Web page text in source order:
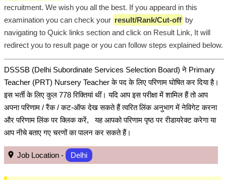
recruitment. We wish you all the best. If you appeard in this
examination you can check your result/Rank/Cut-off by
navigating to Quick links section and click on Result Link, It will
redirect you to result page or you can follow steps explained below.
DSSSB (Delhi Subordinate Services Selection Board) ने Primary
Teacher (PRT) Nursery Teacher के पद के लिए परिणाम घोषित कर दिया है।
इस भर्ती के लिए कुल 778 रिक्तियां थीं। यदि आप इस परीक्षा में शामिल हैं तो आप
अपना परिणाम / रैंक / कट-ऑफ देख सकते हैं त्वरित लिंक अनुभाग में नेविगेट करना
और परिणाम लिंक पर क्लिक करें, यह आपको परिणाम पृष्ठ पर रीडायरेक्ट करेगा या
आप नीचे बताए गए चरणों का पालन कर सकते हैं।
Job Location - Delhi